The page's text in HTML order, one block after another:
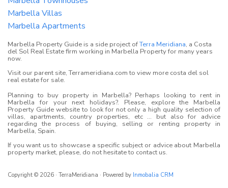
Marbella Villas
Marbella Apartments
Marbella Property Guide is a side project ofTerra Meridiana, a Costa
del Sol Real Estate firm working in Marbella Property for many years
now.
Visit our parent site, Terrameridiana.com to view more costa del sol
real estate for sale.
Planning to buy property in Marbella? Perhaps looking to rent in
Marbella for your next holidays?. Please, explore the Marbella
Property Guide website to look for not only a high quality selection of
villas, apartments, country properties, etc ... but also for advice
regarding the process of buying, selling or renting property in
Marbella, Spain.
If you want us to showcase a specific subject or advice about Marbella
property market, please, do not hesitate to contact us.
Copyright © 2026 · TerraMeridiana · Powered by Inmobalia CRM